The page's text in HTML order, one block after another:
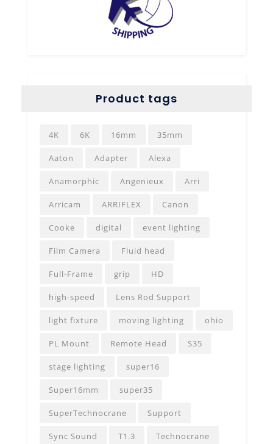
Product tags
4K 6K 16mm 35mm
Aaton Adapter Alexa
Anamorphic Angenieux Arri
Arricam ARRIFLEX Canon
Cooke digital event lighting
Film Camera Fluid head
Full-Frame grip HD
high-speed Lens Rod Support
light fixture moving lighting ohio
PL Mount Remote Head S35
stage lighting super16
Super16mm super35
SuperTechnocrane Support
Sync Sound T1.3 Technocrane